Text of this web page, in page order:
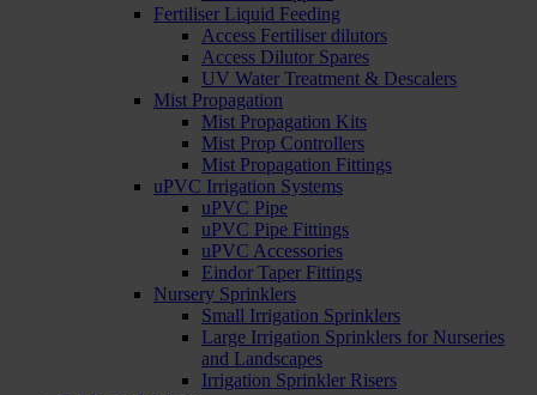
Fertiliser Liquid Feeding
Access Fertiliser dilutors
Access Dilutor Spares
UV Water Treatment & Descalers
Mist Propagation
Mist Propagation Kits
Mist Prop Controllers
Mist Propagation Fittings
uPVC Irrigation Systems
uPVC Pipe
uPVC Pipe Fittings
uPVC Accessories
Eindor Taper Fittings
Nursery Sprinklers
Small Irrigation Sprinklers
Large Irrigation Sprinklers for Nurseries
and Landscapes
Irrigation Sprinkler Risers